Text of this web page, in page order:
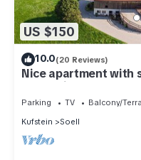
US $150
10.0(20 Reviews)
Nice apartment with
mountain world
Parking TV
Balcony/
Kufstein
Soell